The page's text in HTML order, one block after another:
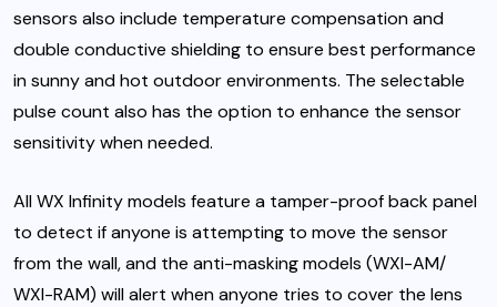
sensors also include temperature compensation and
double conductive shielding to ensure best performance
in sunny and hot outdoor environments. The selectable
pulse count also has the option to enhance the sensor
sensitivity when needed.
All WX Infinity models feature a tamper-proof back panel
to detect if anyone is attempting to move the sensor
from the wall, and the anti-masking models (WXI-AM/
WXI-RAM) will alert when anyone tries to cover the lens